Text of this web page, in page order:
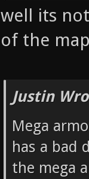
well its
of the
Justin
Mega
has a bad
the mega